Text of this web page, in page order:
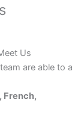
Us
are able to
French,